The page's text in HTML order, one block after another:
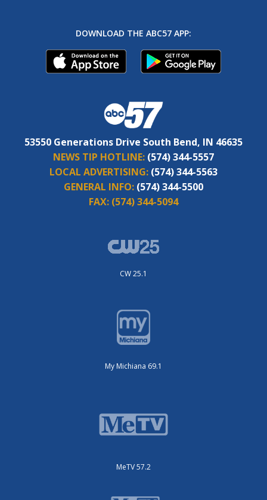
DOWNLOAD THE ABC57 APP:
53550 Generations Drive South Bend, IN 46635
NEWS TIP HOTLINE: (574) 344-5557
LOCAL ADVERTISING: (574) 344-5563
GENERAL INFO: (574) 344-5500
FAX: (574) 344-5094
CW 25.1
My Michiana 69.1
MeTV 57.2